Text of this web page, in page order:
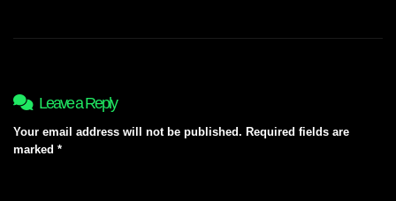
Leave a Reply
Your email address will not be published. Required fields are
marked *